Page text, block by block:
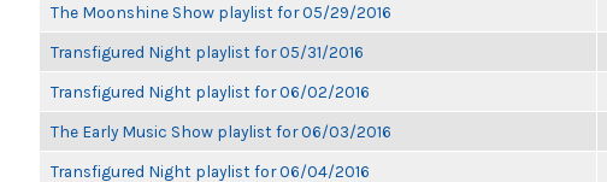
The Moonshine Show playlist for 05/29/2016
Transfigured Night playlist for 05/31/2016
Transfigured Night playlist for 06/02/2016
The Early Music Show playlist for 06/03/2016
Transfigured Night playlist for 06/04/2016